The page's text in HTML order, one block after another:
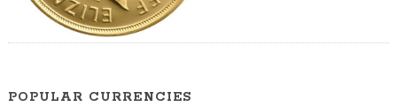
POPULAR CURRENCIES